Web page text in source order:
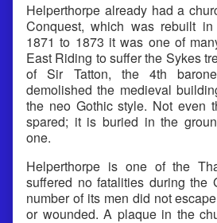
Helperthorpe already had a
Conquest, which was rebuilt in
1871 to 1873 it was one of
East Riding to suffer the Sykes
of Sir Tatton, the 4th
demolished the medieval
the neo Gothic style. Not even
spared; it is buried in the
one.
Helperthorpe is one of the
suffered no fatalities during the
number of its men did not
or wounded. A plaque in the